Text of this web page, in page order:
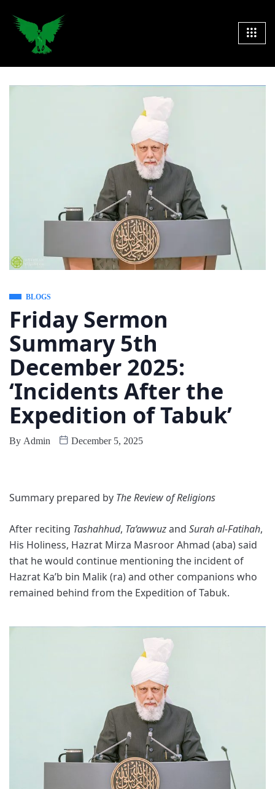
BLOGS
Friday Sermon
Summary 5th
December 2025:
‘Incidents After the
Expedition of Tabuk’
By Admin December 5, 2025
Summary prepared by The Review of Religions
After reciting Tashahhud, Ta‘awwuzand Surah al-Fatihah,
His Holiness, Hazrat Mirza Masroor Ahmad (aba) said
that he would continue mentioning the incident of
Hazrat Ka’b bin Malik (ra) and other companions who
remained behind from the Expedition of Tabuk.